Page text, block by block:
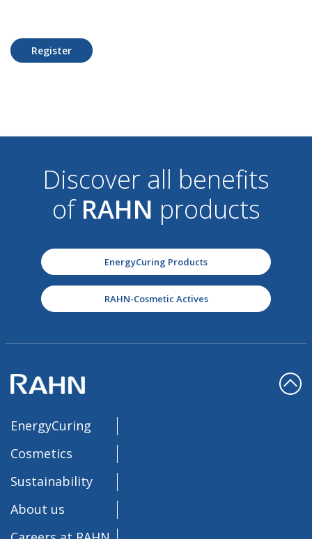
Register
Discover all benefits
of RAHN products
EnergyCuring Products
RAHN-Cosmetic Actives
EnergyCuring
Cosmetics
Sustainability
About us